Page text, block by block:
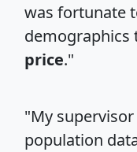
was fortunate
demographics
price."
"My
population